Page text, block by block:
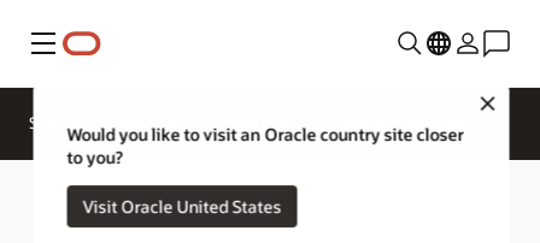
Menu
Would you like to visit an Oracle country site closer
to you?
Visit Oracle United States
SCM for Industries